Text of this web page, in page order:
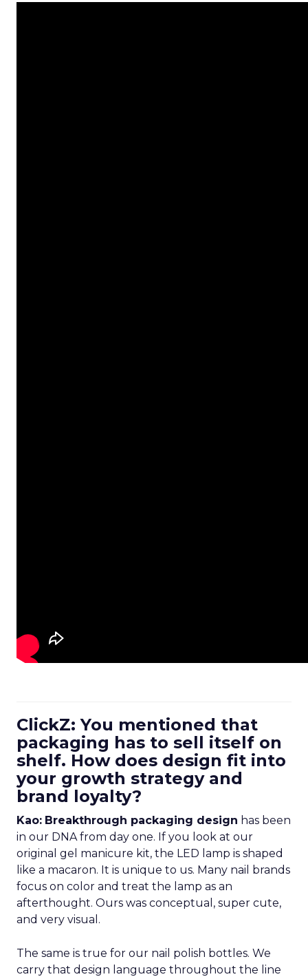
ClickZ: You mentioned that
packaging has to sell itself on
shelf. How does design fit into
your growth strategy and
brand loyalty?
Kao: Breakthrough packaging design has been
in our DNA from day one. If you look at our
original gel manicure kit, the LED lamp is shaped
like a macaron. It is unique to us. Many nail brands
focus on color and treat the lamp as an
afterthought. Ours was conceptual, super cute,
and very visual.
The same is true for our nail polish bottles. We
carry that design language throughout the line